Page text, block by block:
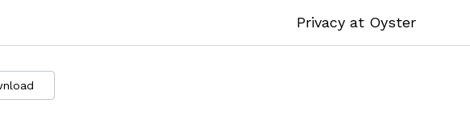
Privacy at Oyster